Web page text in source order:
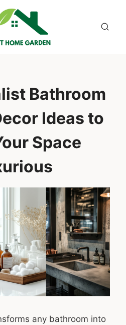
Bathroom
Ideas to
Space
any bathroom into